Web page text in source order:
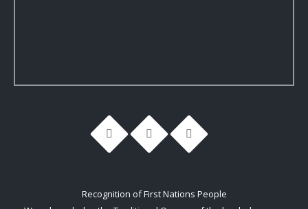
Recognition of First Nations People